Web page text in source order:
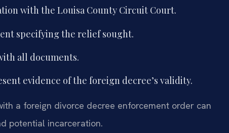
with the Louisa County Circuit Court.
specifying the relief sought.
all documents.
evidence of the foreign decree’s validity.
a foreign divorce decree enforcement order can
potential incarceration.